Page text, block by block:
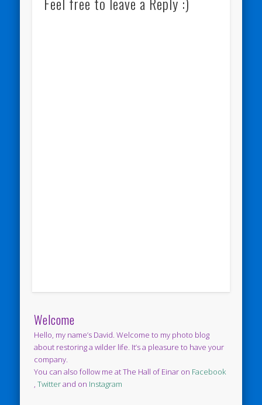
Welcome
Hello, my name’s David. Welcome to my photo blog
about restoring a wilder life. It’s a pleasure to have your
company.
You can also follow me at The Hall of Einar on Facebook
,Twitterand on Instagram